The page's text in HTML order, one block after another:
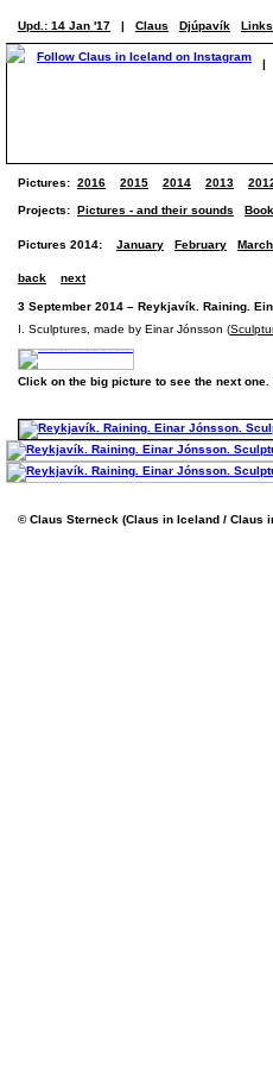
Upd.: 14 Jan '17 | Claus Djúpavík Links
|
Pictures: 2016 2015 2014 2013
Projects: Pictures - and their sounds
Pictures 2014: January February March
back next
3 September 2014 – Reykjavík. Raining.
I. Sculptures, made by Einar Jónsson (
Click on the big picture to see the next
© Claus Sterneck (Claus in Iceland / Claus